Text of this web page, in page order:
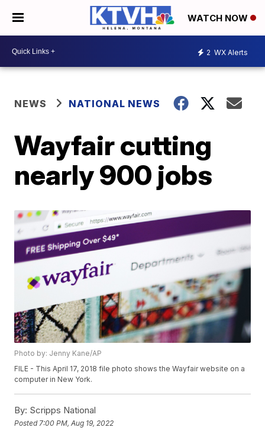
WATCH NOW
2 WX Alerts
NEWS NATIONAL NEWS
Wayfair cutting
nearly 900 jobs
Photo by: Jenny Kane/AP
FILE - This April 17, 2018 file photo shows the Wayfair website on a
computer in New York.
By: Scripps National
Posted 7:00 PM, Aug 19, 2022